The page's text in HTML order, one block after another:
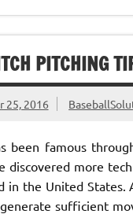
PITCHING
25, 2016
been famous
discovered more
in the United States.
sufficient